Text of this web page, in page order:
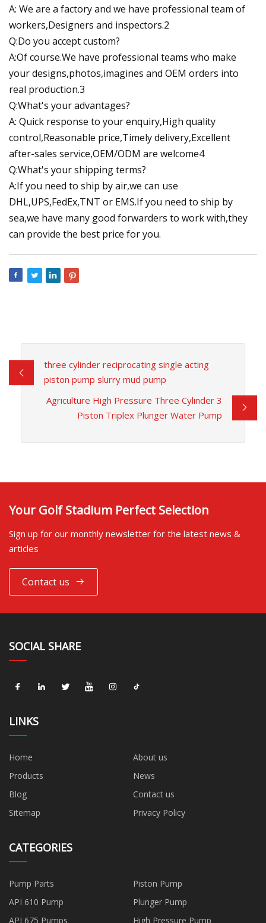
A: We are a factory and we have professional team of
workers,Designers and inspectors.2
Q:Do you accept custom?
A:Of course.We have professional teams who make
your designs,photos,imagines and OEM orders into
real production.3
Q:What's your advantages?
A: Quick response to your enquiry,High quality
control,Reasonable price,Timely delivery,Excellent
after-sales service,OEM/ODM are welcome4
Q:What's your shipping terms?
A:If you need to ship by air,we can use
DHL,UPS,FedEx,TNT or EMS.If you need to ship by
sea,we have many good forwarders to work with,they
can provide the best price for you.
three cylinder reciprocating single acting
piston pump slurry mud pump
Agriculture High Pressure Three Cylinder 3
Piston Triplex Plunger Water Pump
Your Golf Stadium Perfect Selection
Sign up for our monthly newsletter for the latest news &
articles
Contact us
SOCIAL SHARE
LINKS
Home
About us
Products
News
Blog
Contact us
Sitemap
Privacy Policy
CATEGORIES
Pump Parts
Piston Pump
API 610 Pump
Plunger Pump
API 675 Pumps
High Pressure Pump